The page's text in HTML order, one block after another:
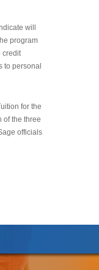
will
program
credit
to personal
for the
of the three
officials